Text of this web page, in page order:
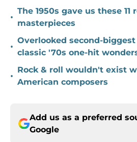
•
The 1950s gave us these 11
masterpieces
•
Overlooked second-biggest
classic '70s one-hit
•
Rock & roll wouldn't exist
American composers
Add us as a preferred
Google